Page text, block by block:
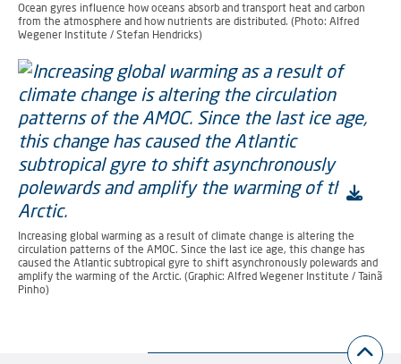
Ocean gyres influence how oceans absorb and transport heat and carbon
from the atmosphere and how nutrients are distributed. (Photo: Alfred
Wegener Institute / Stefan Hendricks)
Increasing global warming as a result of climate change is altering the
circulation patterns of the AMOC. Since the last ice age, this change has
caused the Atlantic subtropical gyre to shift asynchronously polewards and
amplify the warming of the Arctic. (Graphic: Alfred Wegener Institute / Tainã
Pinho)